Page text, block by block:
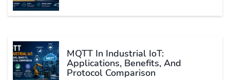
MQTT In Industrial IoT:
Applications, Benefits, And
Protocol Comparison